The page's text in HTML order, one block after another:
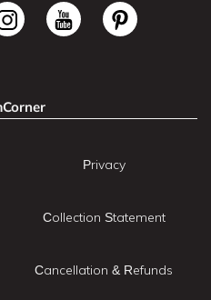
Privacy
Collection Statement
Cancellation & Refunds